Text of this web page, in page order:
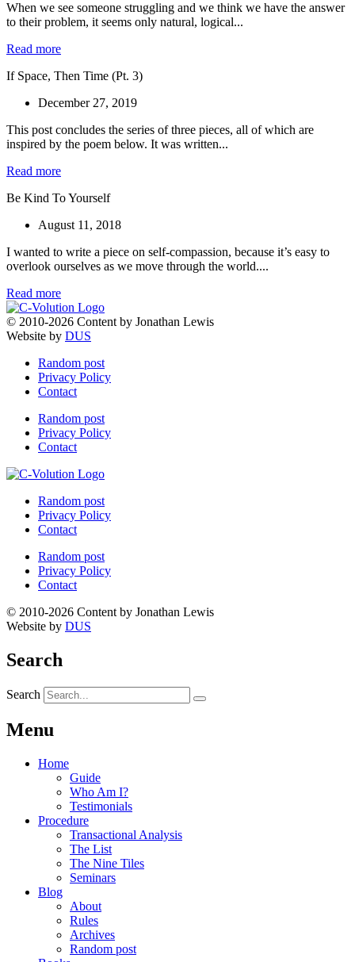
When we see someone struggling and we think we have the answer
to their problem, it seems only natural, logical...
Read more
If Space, Then Time (Pt. 3)
December 27, 2019
This post concludes the series of three pieces, all of which are
inspired by the poem below. It was written...
Read more
Be Kind To Yourself
August 11, 2018
I wanted to write a piece on self-compassion, because it’s easy to
overlook ourselves as we move through the world....
Read more
© 2010-2026 Content by Jonathan Lewis
Website by DUS
Random post
Privacy Policy
Contact
Random post
Privacy Policy
Contact
Random post
Privacy Policy
Contact
Random post
Privacy Policy
Contact
© 2010-2026 Content by Jonathan Lewis
Website by DUS
Search
Search
Menu
Home
Guide
Who Am I?
Testimonials
Procedure
Transactional Analysis
The List
The Nine Tiles
Seminars
Blog
About
Rules
Archives
Random post